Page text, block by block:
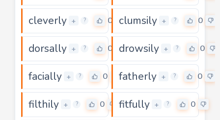
cleverly + ? 0 clumsily + ? 0
dorsally + ? 0 drowsily + ? 0
facially + ? 0 fatherly + ? 0
filthily + ? 0 fitfully + ? 0